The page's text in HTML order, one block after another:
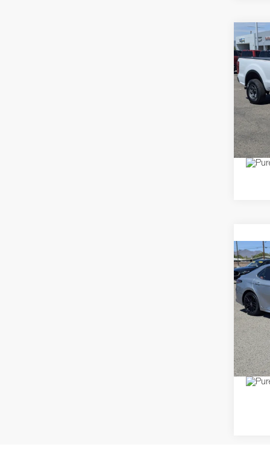
2020
VIN:
Model:
Price
2024
VIN:
Model:
Price